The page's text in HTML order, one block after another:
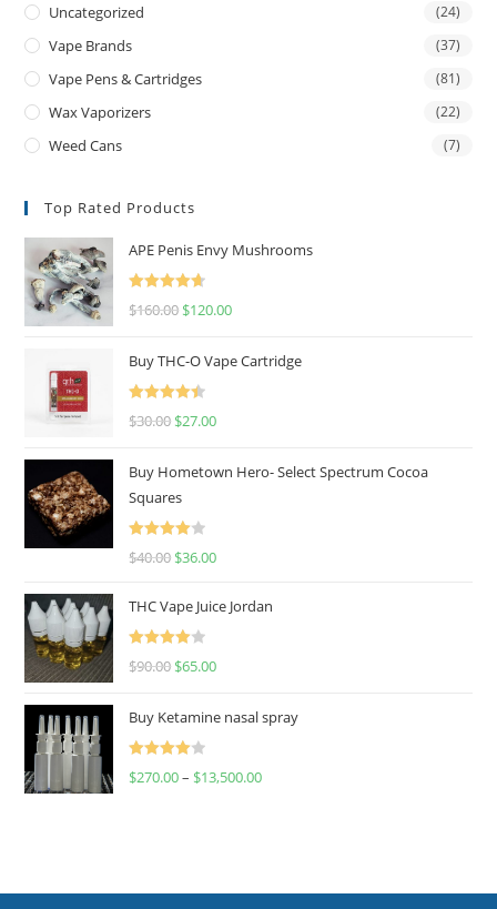
Uncategorized (24)
Vape Brands (37)
Vape Pens & Cartridges (81)
Wax Vaporizers (22)
Weed Cans (7)
Top Rated Products
APE Penis Envy Mushrooms
Rated
4.67
$160.00 $120.00
Buy THC-O Vape Cartridge
Rated
4.50
$30.00 $27.00
Buy Hometown Hero- Select Spectrum Cocoa
Squares
Rated
$40.00 $36.00
THC Vape Juice Jordan
Rated
$90.00 $65.00
Buy Ketamine nasal spray
Rated
$270.00– $13,500.00